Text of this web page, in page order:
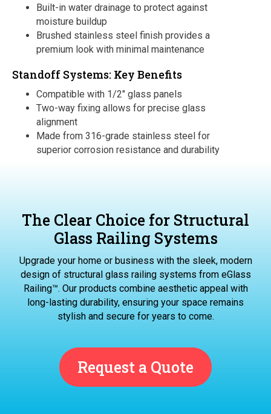
Built-in water drainage to protect against
moisture buildup
Brushed stainless steel finish provides a
premium look with minimal maintenance
Standoff Systems: Key Benefits
Compatible with 1/2″ glass panels
Two-way fixing allows for precise glass
alignment
Made from 316-grade stainless steel for
superior corrosion resistance and durability
The Clear Choice for Structural
Glass Railing Systems
Upgrade your home or business with the sleek, modern
design of structural glass railing systems from eGlass
Railing™. Our products combine aesthetic appeal with
long-lasting durability, ensuring your space remains
stylish and secure for years to come.
Request a Quote